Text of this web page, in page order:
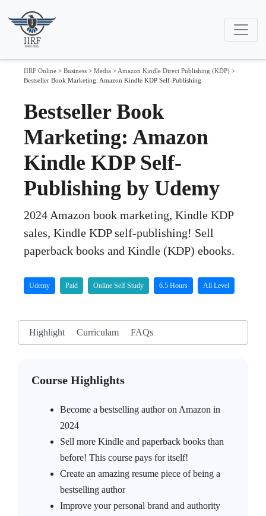
IIRF Online > Business > Media > Amazon Kindle Direct Publishing (KDP) >
Bestseller Book Marketing: Amazon Kindle KDP Self-Publishing
Bestseller Book
Marketing: Amazon
Kindle KDP Self-
Publishing by Udemy
2024 Amazon book marketing, Kindle KDP
sales, Kindle KDP self-publishing! Sell
paperback books and Kindle (KDP) ebooks.
Udemy Paid Online Self Study 6.5 Hours All Level
Highlight Curriculam FAQs
Course Highlights
Become a bestselling author on Amazon in
2024
Sell more Kindle and paperback books than
before! This course pays for itself!
Create an amazing resume piece of being a
bestselling author
Improve your personal brand and authority